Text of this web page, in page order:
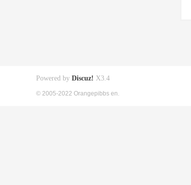
Powered by Discuz! X3.4
© 2005-2022 Orangepibbs en.